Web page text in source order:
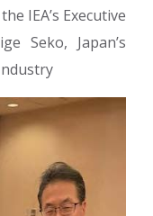
IEA’s Executive
Seko, Japan’s